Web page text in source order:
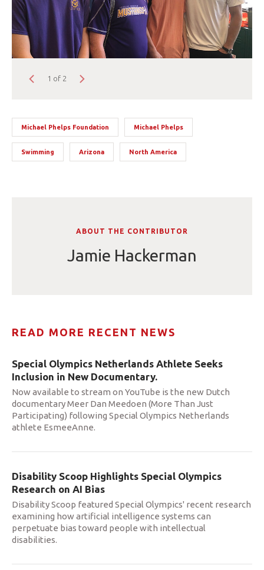
1 of 2
Michael Phelps Foundation Michael Phelps
Swimming Arizona North America
ABOUT THE CONTRIBUTOR
Jamie Hackerman
READ MORE RECENT NEWS
Special Olympics Netherlands Athlete Seeks
Inclusion in New Documentary.
Now available to stream on YouTube is the new Dutch
documentary Meer Dan Meedoen (More Than Just
Participating) following Special Olympics Netherlands
athlete EsmeeAnne.
Disability Scoop Highlights Special Olympics
Research on AI Bias
Disability Scoop featured Special Olympics' recent research
examining how artificial intelligence systems can
perpetuate bias toward people with intellectual
disabilities.